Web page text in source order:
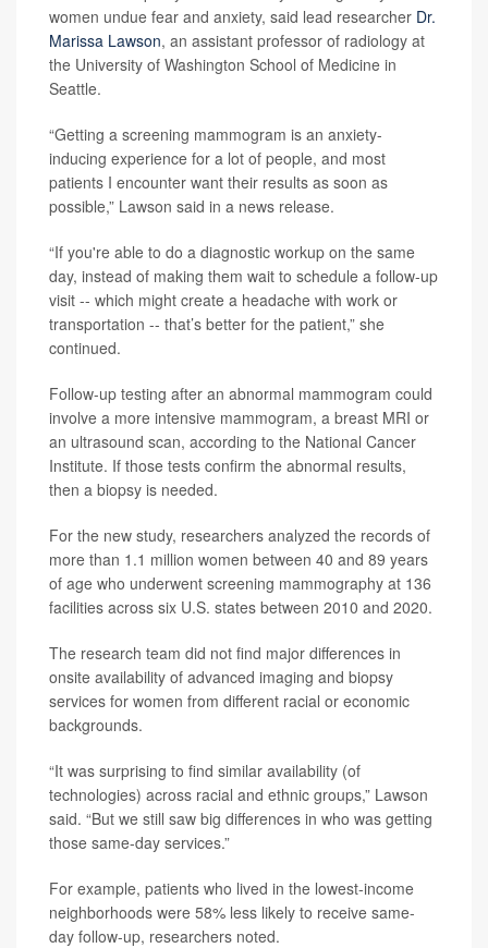
women undue fear and anxiety, said lead researcher Dr.
Marissa Lawson, an assistant professor of radiology at
the University of Washington School of Medicine in
Seattle.
“Getting a screening mammogram is an anxiety-
inducing experience for a lot of people, and most
patients I encounter want their results as soon as
possible,” Lawson said in a news release.
“If you're able to do a diagnostic workup on the same
day, instead of making them wait to schedule a follow-up
visit -- which might create a headache with work or
transportation -- that’s better for the patient,” she
continued.
Follow-up testing after an abnormal mammogram could
involve a more intensive mammogram, a breast MRI or
an ultrasound scan, according to the National Cancer
Institute. If those tests confirm the abnormal results,
then a biopsy is needed.
For the new study, researchers analyzed the records of
more than 1.1 million women between 40 and 89 years
of age who underwent screening mammography at 136
facilities across six U.S. states between 2010 and 2020.
The research team did not find major differences in
onsite availability of advanced imaging and biopsy
services for women from different racial or economic
backgrounds.
“It was surprising to find similar availability (of
technologies) across racial and ethnic groups,” Lawson
said. “But we still saw big differences in who was getting
those same-day services.”
For example, patients who lived in the lowest-income
neighborhoods were 58% less likely to receive same-
day follow-up, researchers noted.